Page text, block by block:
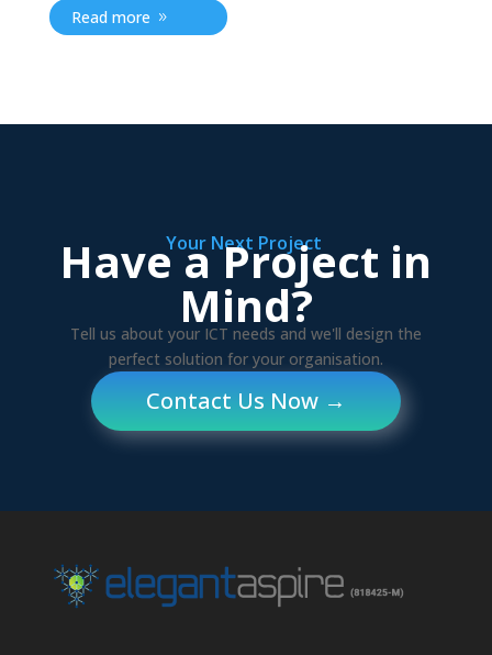
Read more
Your Next Project
Have a Project in
Mind?
Tell us about your ICT needs and we'll design the
perfect solution for your organisation.
Contact Us Now →